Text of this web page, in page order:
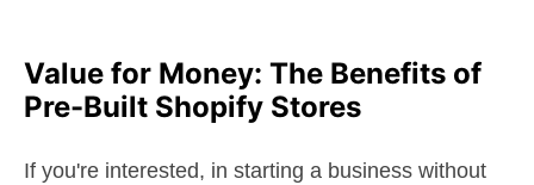
Value for Money: The Benefits of
Pre-Built Shopify Stores
If you're interested, in starting a business without